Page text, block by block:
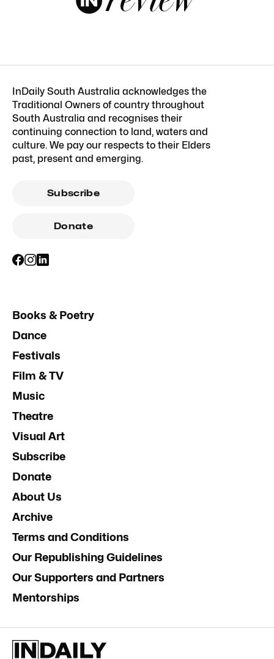
InDaily South Australia acknowledges the
Traditional Owners of country throughout
South Australia and recognises their
continuing connection to land, waters and
culture. We pay our respects to their Elders
past, present and emerging.
Subscribe
Donate
Books & Poetry
Dance
Festivals
Film & TV
Music
Theatre
Visual Art
Subscribe
Donate
About Us
Archive
Terms and Conditions
Our Republishing Guidelines
Our Supporters and Partners
Mentorships